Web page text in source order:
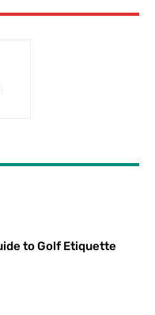
to Golf Etiquette